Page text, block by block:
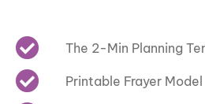
The 2-Min Planning
Printable Frayer Model